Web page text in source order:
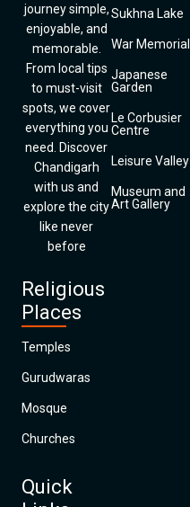
journey simple,
enjoyable, and
memorable.
From local tips
to must-visit
spots, we cover
everything you
need. Discover
Chandigarh
with us and
explore the city
like never
before
Religious
Places
Temples
Gurudwaras
Mosque
Churches
Quick
Sukhna Lake
War Memorial
Japanese
Garden
Le Corbusier
Centre
Leisure Valley
Museum and
Art Gallery